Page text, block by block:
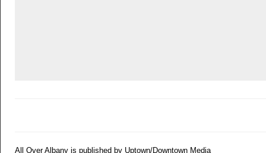
All Over Albany is published by Uptown/Downtown Media